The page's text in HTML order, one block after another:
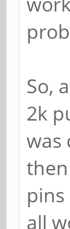
So,
2k
was
all